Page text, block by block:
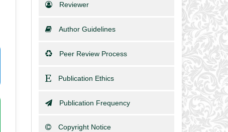
Reviewer
Author Guidelines
Peer Review Process
Publication Ethics
Publication Frequency
Copyright Notice